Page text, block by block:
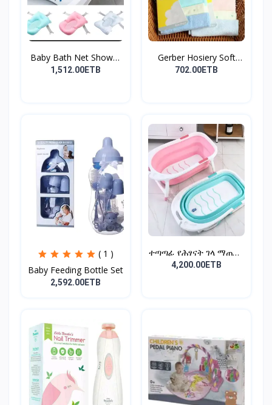
Baby Bath Net Shower
Ra...
1,512.00ETB
Gerber Hosiery Soft
Cot...
702.00ETB
( 1 )
Baby Feeding Bottle Set
2,592.00ETB
ተጣጣፊ የሕፃናት ገላ ማጠቢያ
Fold...
4,200.00ETB